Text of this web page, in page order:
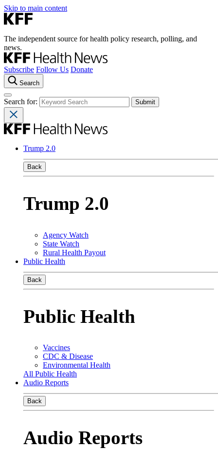
Skip to main content
The independent source for health policy research, polling, and
news.
Subscribe Follow Us Donate
Search
Search for:
Trump 2.0
Back
Trump 2.0
Agency Watch
State Watch
Rural Health Payout
Public Health
Back
Public Health
Vaccines
CDC & Disease
Environmental Health
All Public Health
Audio Reports
Back
Audio Reports